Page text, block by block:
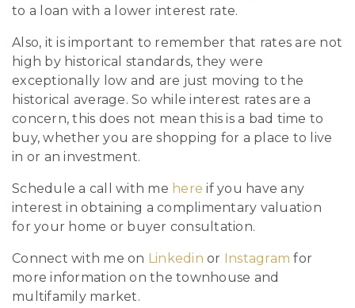
to a loan with a lower interest rate.
Also, it is important to remember that rates are not
high by historical standards, they were
exceptionally low and are just moving to the
historical average. So while interest rates are a
concern, this does not mean this is a bad time to
buy, whether you are shopping for a place to live
in or an investment.
Schedule a call with me here if you have any
interest in obtaining a complimentary valuation
for your home or buyer consultation.
Connect with me on Linkedin or Instagram for
more information on the townhouse and
multifamily market.